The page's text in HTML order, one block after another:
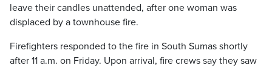
leave their candles unattended, after one woman was
displaced by a townhouse fire.
Firefighters responded to the fire in South Sumas shortly
after 11 a.m. on Friday. Upon arrival, fire crews say they saw